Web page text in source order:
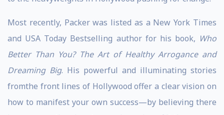
Most recently, Packer was listed as a New York Times
and USA Today Bestselling author for his book, Who
Better Than You? The Art of Healthy Arrogance and
Dreaming Big. His powerful and illuminating stories
fromthe front lines of Hollywood offer a clear vision on
how to manifest your own success—by believing there